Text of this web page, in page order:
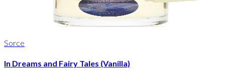
Sorce
In Dreams and Fairy Tales (Vanilla)